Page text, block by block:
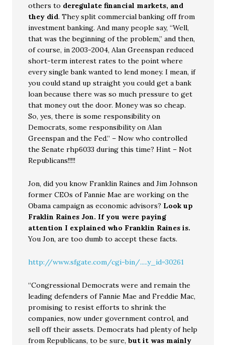
others to deregulate financial markets, and
they did. They split commercial banking off from
investment banking. And many people say, “Well,
that was the beginning of the problem,” and then,
of course, in 2003-2004, Alan Greenspan reduced
short-term interest rates to the point where
every single bank wanted to lend money. I mean, if
you could stand up straight you could get a bank
loan because there was so much pressure to get
that money out the door. Money was so cheap.
So, yes, there is some responsibility on
Democrats, some responsibility on Alan
Greenspan and the Fed.” – Now who controlled
the Senate rhp6033 during this time? Hint – Not
Republicans!!!!!
Jon, did you know Franklin Raines and Jim Johnson
former CEOs of Fannie Mae are working on the
Obama campaign as economic advisors? Look up
Fraklin Raines Jon. If you were paying
attention I explained who Franklin Raines is.
You Jon, are too dumb to accept these facts.
http://www.sfgate.com/cgi-bin/.....y_id=30261
“Congressional Democrats were and remain the
leading defenders of Fannie Mae and Freddie Mac,
promising to resist efforts to shrink the
companies, now under government control, and
sell off their assets. Democrats had plenty of help
from Republicans, to be sure,but it was mainly